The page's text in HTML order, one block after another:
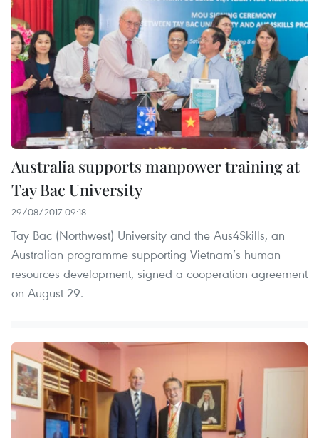
Australia supports manpower training at
Tay Bac University
29/08/2017 09:18
Tay Bac (Northwest) University and the Aus4Skills, an
Australian programme supporting Vietnam’s human
resources development, signed a cooperation agreement
on August 29.